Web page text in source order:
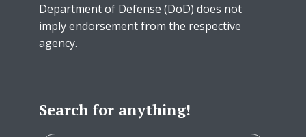
Department of Defense (DoD) does not
imply endorsement from the respective
agency.
Search for anything!